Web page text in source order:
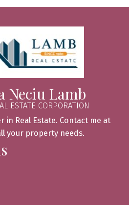
Neciu Lamb
ESTATE CORPORATION
in Real Estate. Contact me at
your property needs.